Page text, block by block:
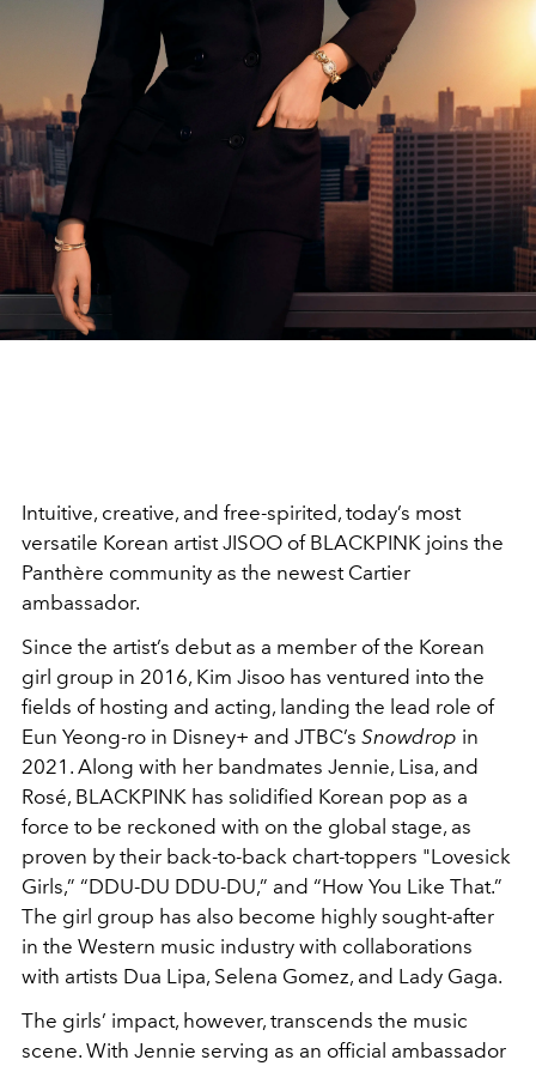
Intuitive, creative, and free-spirited, today’s most
versatile Korean artist JISOO of BLACKPINK joins the
Panthère community as the newest Cartier
ambassador.
Since the artist’s debut as a member of the Korean
girl group in 2016, Kim Jisoo has ventured into the
fields of hosting and acting, landing the lead role of
Eun Yeong-ro in Disney+ and JTBC’s Snowdrop in
2021. Along with her bandmates Jennie, Lisa, and
Rosé, BLACKPINK has solidified Korean pop as a
force to be reckoned with on the global stage, as
proven by their back-to-back chart-toppers "Lovesick
Girls,” “DDU-DU DDU-DU,” and “How You Like That.”
The girl group has also become highly sought-after
in the Western music industry with collaborations
with artists Dua Lipa, Selena Gomez, and Lady Gaga.
The girls’ impact, however, transcends the music
scene. With Jennie serving as an official ambassador